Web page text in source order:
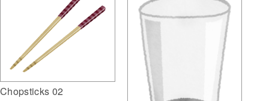
Chopsticks 02